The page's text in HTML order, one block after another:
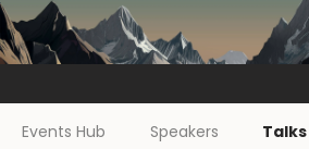
Events & Learning
Events Hub Speakers Talks